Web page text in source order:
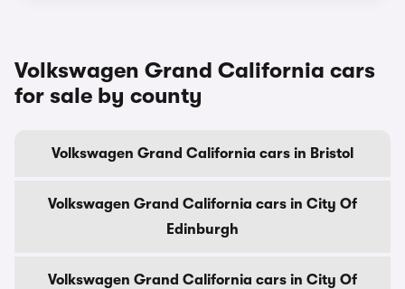
Volkswagen Grand California cars
for sale by county
Volkswagen Grand California cars in Bristol
Volkswagen Grand California cars in City Of
Edinburgh
Volkswagen Grand California cars in City Of